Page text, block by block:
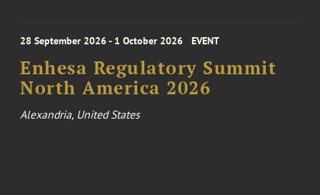
28 September 2026 - 1 October 2026 EVENT
Enhesa Regulatory Summit
North America 2026
Alexandria, United States